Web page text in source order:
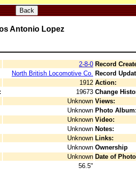
Back
Antonio Lopez
2-8-0 Record
North British Locomotive Co. Record
1912 Action:
19673 Change
Unknown Views:
Unknown Photo Album:
Unknown Video:
Unknown Notes:
Unknown Links:
Unknown Ownership
Unknown Date of
56.5"